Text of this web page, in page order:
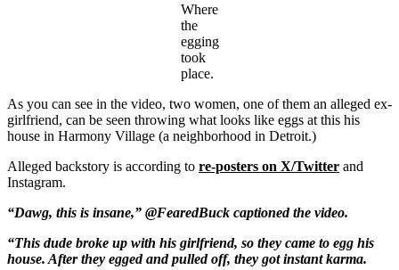
Where
the
egging
took
place.
As you can see in the video, two women, one of them an alleged ex-
girlfriend, can be seen throwing what looks like eggs at this his
house in Harmony Village (a neighborhood in Detroit.)
Alleged backstory is according to re-posters on X/Twitter and
Instagram.
“Dawg, this is insane,” @FearedBuck captioned the video.
“This dude broke up with his girlfriend, so they came to egg his
house. After they egged and pulled off, they got instant karma.